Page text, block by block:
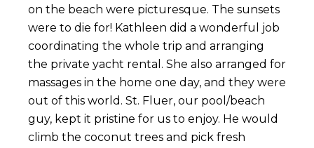
on the beach were picturesque. The sunsets
were to die for! Kathleen did a wonderful job
coordinating the whole trip and arranging
the private yacht rental. She also arranged for
massages in the home one day, and they were
out of this world. St. Fluer, our pool/beach
guy, kept it pristine for us to enjoy. He would
climb the coconut trees and pick fresh